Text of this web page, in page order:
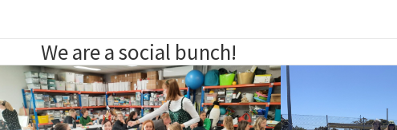
We are a social bunch!